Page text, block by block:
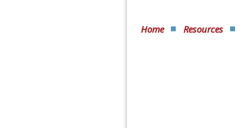
Home Resources